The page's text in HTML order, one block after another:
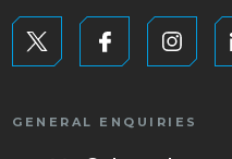
GENERAL ENQUIRIES